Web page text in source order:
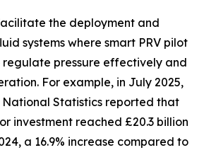
the deployment and
systems where smart PRV pilot
pressure effectively and
For example, in July 2025,
National Statistics reported that
investment reached £20.3 billion
a 16.9% increase compared to